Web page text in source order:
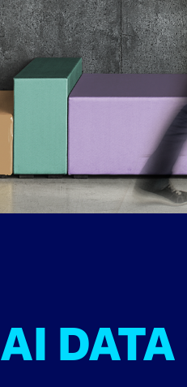
AI